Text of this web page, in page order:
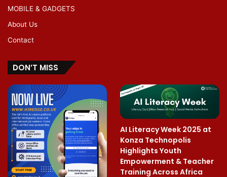
MOBILE & GADGETS
About Us
Contact
DON’T MISS
AI Literacy Week 2025 at
Konza Technopolis
Highlights Youth
Empowerment & Teacher
Training Across Africa